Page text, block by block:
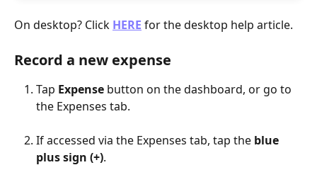
On desktop? Click HERE for the desktop help article.
Record a new expense
Tap Expense button on the dashboard, or go to
the Expenses tab.
If accessed via the Expenses tab, tap the blue
plus sign (+).